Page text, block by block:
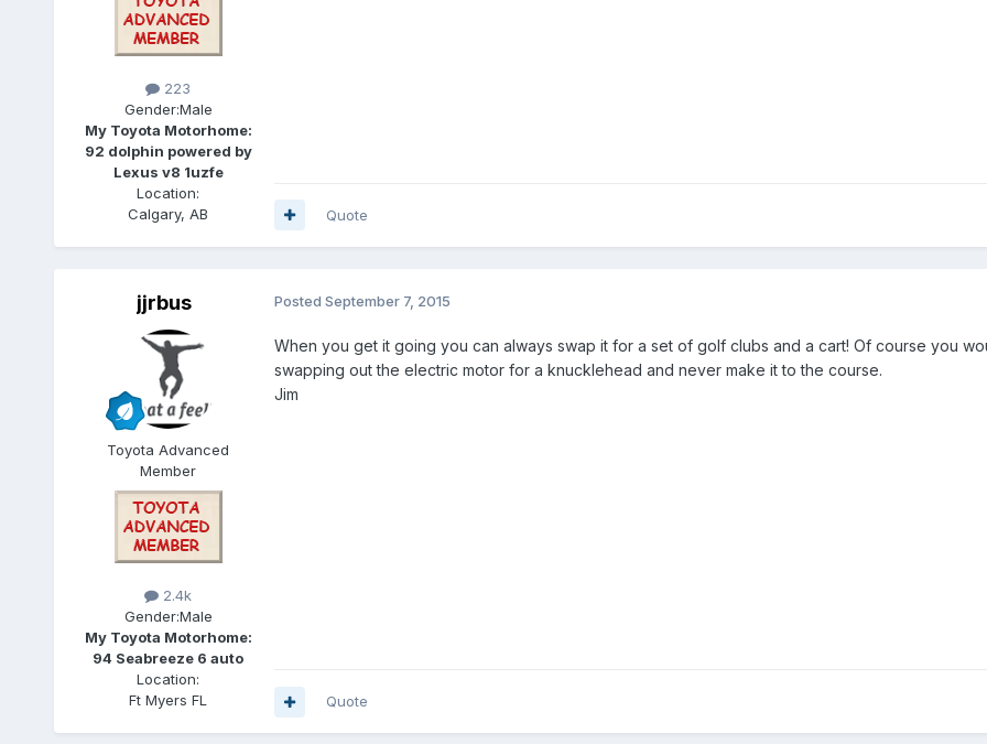
223
Gender:Male
My Toyota Motorhome:
92 dolphin powered by
Lexus v8 1uzfe
Location:
Calgary, AB
Quote
jjrbus
Toyota Advanced
Member
2.4k
Gender:Male
My Toyota Motorhome:
94 Seabreeze 6 auto
Location:
Ft Myers FL
Posted September 7, 2015
When you get it going you can always swap it for a set of golf clubs and a cart! Of course you
swapping out the electric motor for a knucklehead and never make it to the course.
Jim
Quote